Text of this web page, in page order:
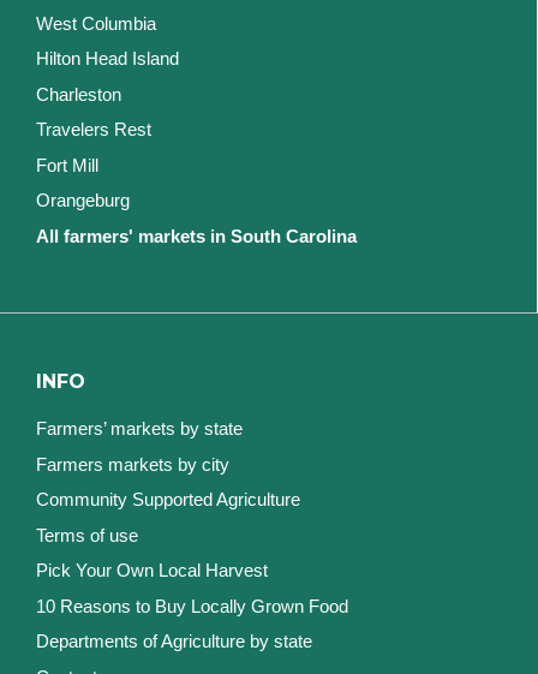
West Columbia
Hilton Head Island
Charleston
Travelers Rest
Fort Mill
Orangeburg
All farmers' markets in South Carolina
INFO
Farmers’ markets by state
Farmers markets by city
Community Supported Agriculture
Terms of use
Pick Your Own Local Harvest
10 Reasons to Buy Locally Grown Food
Departments of Agriculture by state